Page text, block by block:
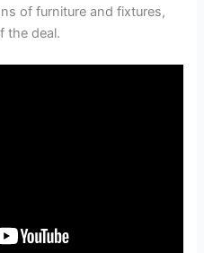
of furniture and fixtures,
the deal.